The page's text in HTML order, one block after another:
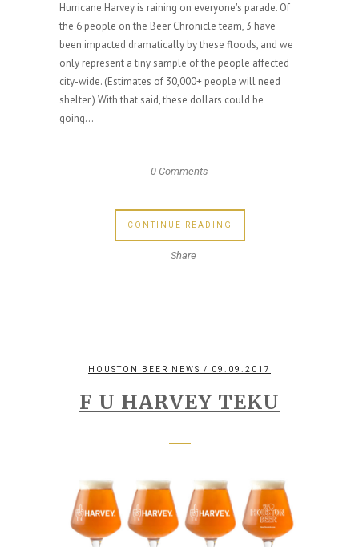
Hurricane Harvey is raining on everyone's parade. Of
the 6 people on the Beer Chronicle team, 3 have
been impacted dramatically by these floods, and we
only represent a tiny sample of the people affected
city-wide. (Estimates of 30,000+ people will need
shelter.) With that said, these dollars could be
going...
0 Comments
CONTINUE READING
Share
HOUSTON BEER NEWS / 09.09.2017
F U HARVEY TEKU